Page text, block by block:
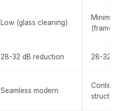
Low (glass cleaning)
Minimal
28-32 dB reduction 28-32
Seamless modern